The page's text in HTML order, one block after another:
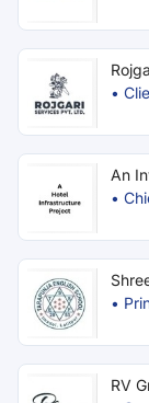
•
An
•
•
RV